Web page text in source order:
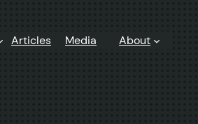
Articles Media About